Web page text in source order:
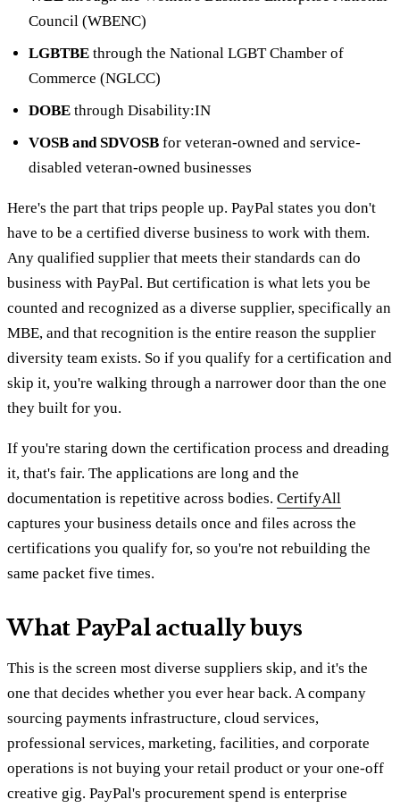
Council (WBENC)
LGBTBE through the National LGBT Chamber of
Commerce (NGLCC)
DOBE through Disability:IN
VOSB and SDVOSB for veteran-owned and service-
disabled veteran-owned businesses
Here's the part that trips people up. PayPal states you don't
have to be a certified diverse business to work with them.
Any qualified supplier that meets their standards can do
business with PayPal. But certification is what lets you be
counted and recognized as a diverse supplier, specifically an
MBE, and that recognition is the entire reason the supplier
diversity team exists. So if you qualify for a certification and
skip it, you're walking through a narrower door than the one
they built for you.
If you're staring down the certification process and dreading
it, that's fair. The applications are long and the
documentation is repetitive across bodies. CertifyAll
captures your business details once and files across the
certifications you qualify for, so you're not rebuilding the
same packet five times.
What PayPal actually buys
This is the screen most diverse suppliers skip, and it's the
one that decides whether you ever hear back. A company
sourcing payments infrastructure, cloud services,
professional services, marketing, facilities, and corporate
operations is not buying your retail product or your one-off
creative gig. PayPal's procurement spend is enterprise